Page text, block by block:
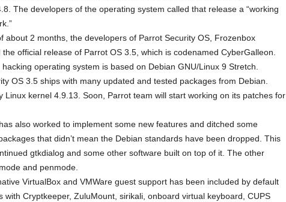
The developers of the operating system called that release a “working
about 2 months, the developers of Parrot Security OS, Frozenbox
official release of Parrot OS 3.5, which is codenamed CyberGalleon.
operating system is based on Debian GNU/Linux 9 Stretch.
OS 3.5 ships with many updated and tested packages from Debian.
Linux kernel 4.9.13. Soon, Parrot team will start working on its patches for
also worked to implement some new features and ditched some
that didn’t mean the Debian standards have been dropped. This
gtkdialog and some other software built on top of it. The other
and penmode.
VirtualBox and VMWare guest support has been included by default
with Cryptkeeper, ZuluMount, sirikali, onboard virtual keyboard, CUPS